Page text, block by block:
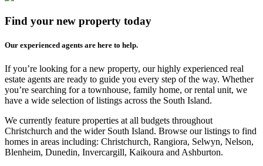
Find your new property today
Our experienced agents are here to help.
If you’re looking for a new property, our highly experienced real
estate agents are ready to guide you every step of the way. Whether
you’re searching for a townhouse, family home, or rental unit, we
have a wide selection of listings across the South Island.
We currently feature properties at all budgets throughout
Christchurch and the wider South Island. Browse our listings to find
homes in areas including: Christchurch, Rangiora, Selwyn, Nelson,
Blenheim, Dunedin, Invercargill, Kaikoura and Ashburton.